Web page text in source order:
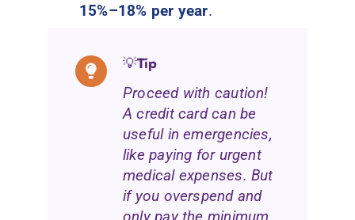
15%–18% per year.
💡Tip
Proceed with caution!
A credit card can be
useful in emergencies,
like paying for urgent
medical expenses. But
if you overspend and
only pay the minimum